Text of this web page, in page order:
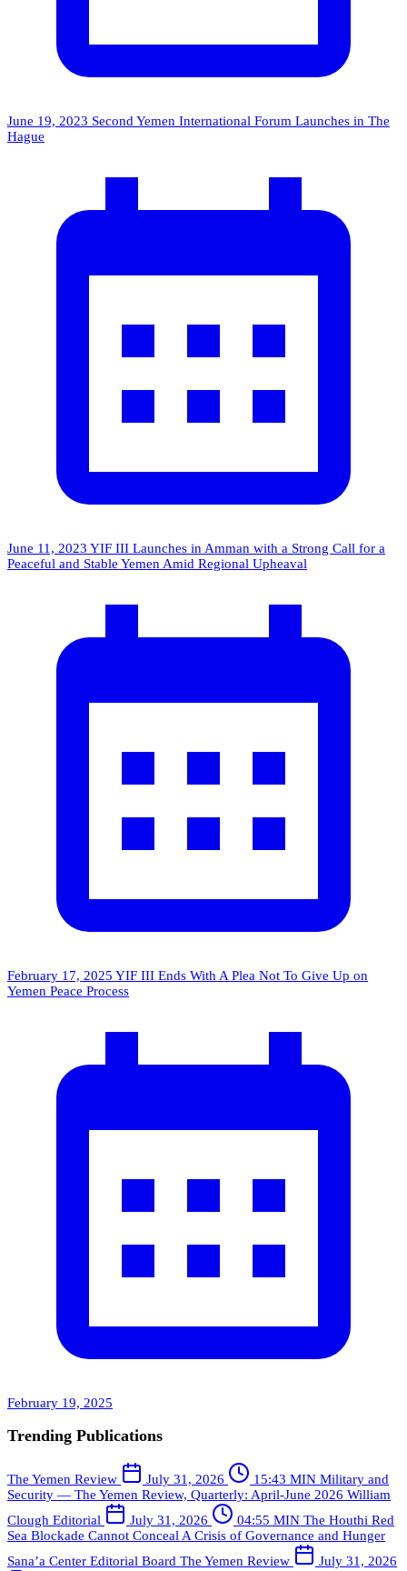
June 19, 2023 Second Yemen International Forum Launches in The
Hague
June 11, 2023 YIF III Launches in Amman with a Strong Call for a
Peaceful and Stable Yemen Amid Regional Upheaval
February 17, 2025 YIF III Ends With A Plea Not To Give Up on
Yemen Peace Process
February 19, 2025
Trending Publications
The Yemen Review July 31, 2026 15:43 MIN Military and
Security — The Yemen Review, Quarterly: April-June 2026 William
Clough Editorial July 31, 2026 04:55 MIN The Houthi Red
Sea Blockade Cannot Conceal A Crisis of Governance and Hunger
Sana’a Center Editorial Board The Yemen Review July 31, 2026